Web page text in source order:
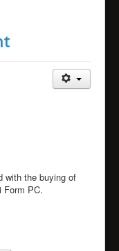
with the buying of
Form PC.